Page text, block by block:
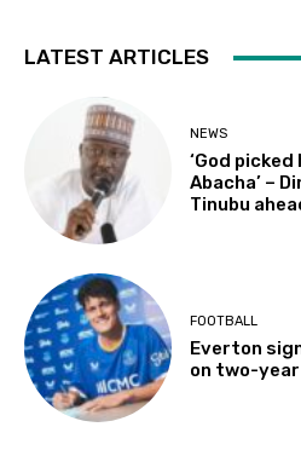
LATEST ARTICLES
NEWS
‘God
Abacha’ –
Tinubu
FOOTBALL
Everton
on two-